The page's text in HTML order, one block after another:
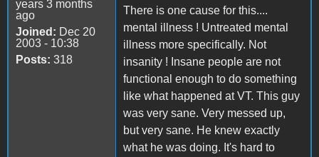
years 3 months
ago
Joined: Dec 20
2003 - 10:38
Posts: 318
There is one cause for this....
mental illness ! Untreated mental
illness more specifically. Not
insanity ! Insane people are not
functional enough to do something
like what happened at VT. This guy
was very sane. Very messed up,
but very sane. He knew exactly
what he was doing. It's hard to